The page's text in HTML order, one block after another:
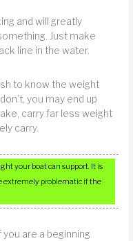
and will greatly
Just make
line in the water.
to know the weight
you may end up
carry far less weight
carry.
your boat can support. It is
extremely problematic if the
are a beginning